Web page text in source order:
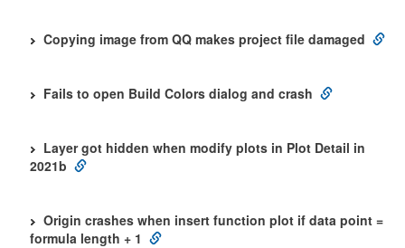
Copying image from QQ makes project file damaged
Fails to open Build Colors dialog and crash
Layer got hidden when modify plots in Plot Detail in
2021b
Origin crashes when insert function plot if data point =
formula length + 1